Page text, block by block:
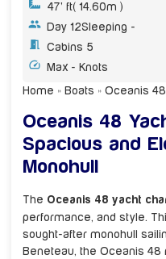
47' ft( 14.60m )
Day 12Sleeping -
Cabins 5
Max - Knots
Home » Boats » Oceanis 48
Oceanis 48
Spacious and
Monohull
The Oceanis 48 yacht
performance, and style.
sought-after monohull
Beneteau, the Oceanis